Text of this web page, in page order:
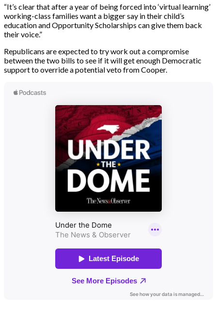
“It’s clear that after a year of being forced into ‘virtual learning’
working-class families want a bigger say in their child’s
education and Opportunity Scholarships can give them back
their voice.”
Republicans are expected to try work out a compromise
between the two bills to see if it will get enough Democratic
support to override a potential veto from Cooper.